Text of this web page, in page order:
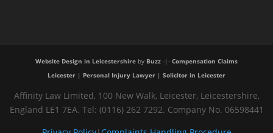
Website Design in Leicestershireby Buzz-|- Compensation Claims
Leicester| Personal Injury Lawyer| Solicitor in Leicester
Affinity Law Limited, 100 New Walk, Leicester, Leicestershire,
England LE1 7EA. Tel: (0116) 262 7292. Company No. 06598441